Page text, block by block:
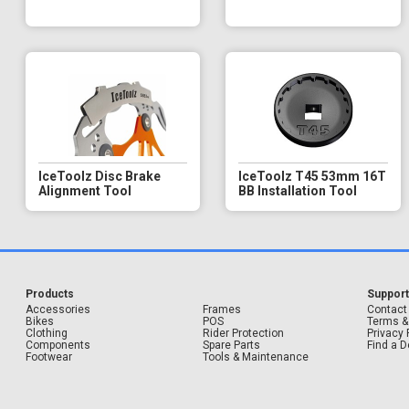
IceToolz Disc Brake
Alignment Tool
IceToolz T45 53mm 16T
BB Installation Tool
Products
Accessories
Bikes
Clothing
Components
Footwear
Frames
POS
Rider Protection
Spare Parts
Tools & Maintenance
Support
Contact
Terms
Privacy
Find a